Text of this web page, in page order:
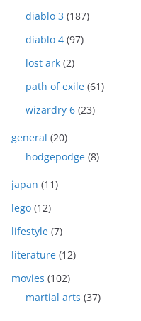
diablo 3 (187)
diablo 4 (97)
lost ark (2)
path of exile (61)
wizardry 6 (23)
general (20)
hodgepodge (8)
japan (11)
lego (12)
lifestyle (7)
literature (12)
movies (102)
martial arts (37)